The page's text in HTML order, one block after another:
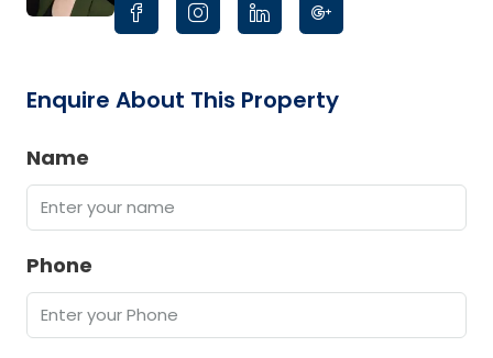
Enquire About This Property
Name
Phone